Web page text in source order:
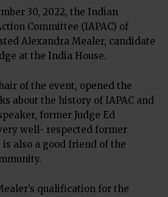
30, 2022, the Indian
Committee (IAPAC) of
Alexandra Mealer, candidate
at the India House.
of the event, opened the
about the history of IAPAC and
former Judge Ed
well- respected former
is also a good friend of the
qualification for the